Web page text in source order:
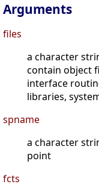
Arguments
files
a character
contain object
interface
libraries,
spname
a character
point
fcts